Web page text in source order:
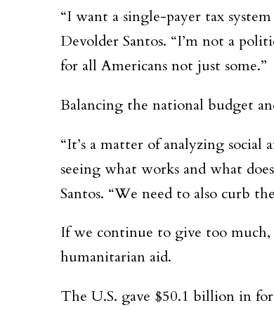
“I want a single-payer tax
Devolder Santos. “I’m not a
for all Americans not just some.”
Balancing the national budget
“It’s a matter of analyzing
seeing what works and what
Santos. “We need to also curb
If we continue to give too
humanitarian aid.
The U.S. gave $50.1 billion in